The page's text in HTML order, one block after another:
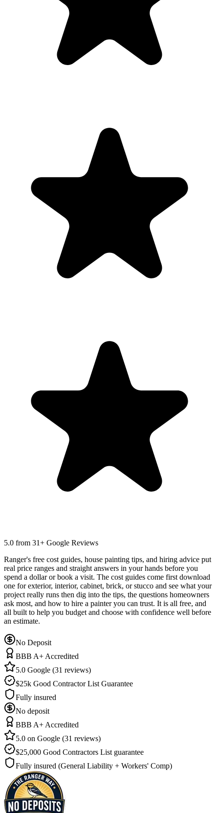
5.0 from 31+ Google Reviews
Ranger's free cost guides, house painting tips, and hiring advice put
real price ranges and straight answers in your hands before you
spend a dollar or book a visit. The cost guides come first download
one for exterior, interior, cabinet, brick, or stucco and see what your
project really runs then dig into the tips, the questions homeowners
ask most, and how to hire a painter you can trust. It is all free, and
all built to help you budget and choose with confidence well before
an estimate.
No Deposit
BBB A+ Accredited
5.0 Google (31 reviews)
$25k Good Contractor List Guarantee
Fully insured
No deposit
BBB A+ Accredited
5.0 on Google (31 reviews)
$25,000 Good Contractors List guarantee
Fully insured (General Liability + Workers' Comp)